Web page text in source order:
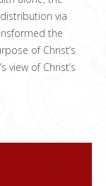
via
the
of Christ’s
view of Christ’s